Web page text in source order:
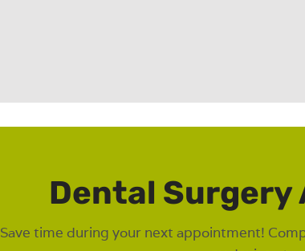
Dental
Save time during your next appointment!